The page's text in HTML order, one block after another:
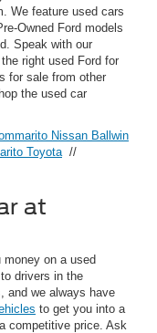
We feature used cars
Owned Ford models
Speak with our
right used Ford for
for sale from other
the used car
Nissan Ballwin
Toyota //
at
money on a used
to drivers in the
and we always have
to get you into a
competitive price. Ask